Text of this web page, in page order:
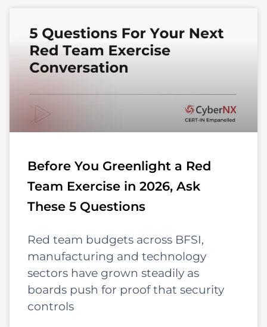
Before You Greenlight a Red
Team Exercise in 2026, Ask
These 5 Questions
Red team budgets across BFSI,
manufacturing and technology
sectors have grown steadily as
boards push for proof that security
controls